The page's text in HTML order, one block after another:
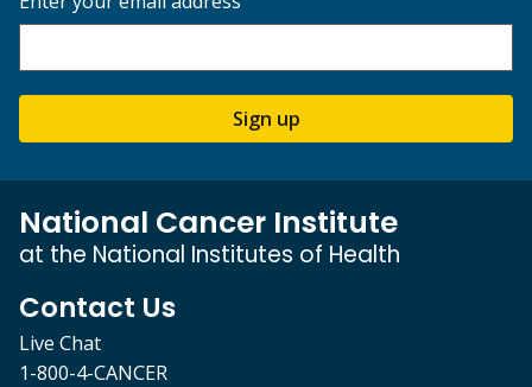
Sign up
National Cancer Institute
at the National Institutes of Health
Contact Us
Live Chat
1-800-4-CANCER